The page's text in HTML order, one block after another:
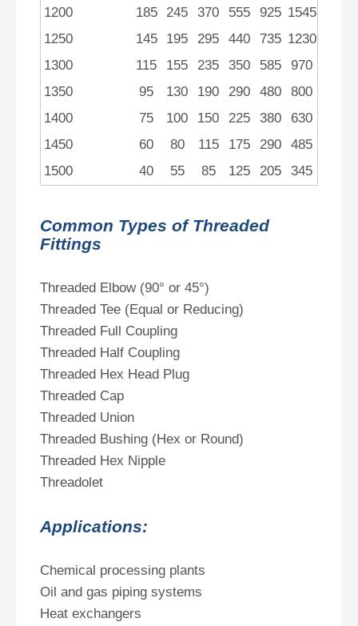
1200
185 245 370 555 925 1545
1250
145 195 295 440 735 1230
1300
115 155 235 350 585
970
1350
95 130 190 290 480
800
1400
75 100 150 225 380
630
1450
60 80 115 175 290
485
1500
40 55 85 125 205 345
Common Types of Threaded
Fittings
Threaded Elbow (90° or 45°)
Threaded Tee (Equal or Reducing)
Threaded Full Coupling
Threaded Half Coupling
Threaded Hex Head Plug
Threaded Cap
Threaded Union
Threaded Bushing (Hex or Round)
Threaded Hex Nipple
Threadolet
Applications:
Chemical processing plants
Oil and gas piping systems
Heat exchangers